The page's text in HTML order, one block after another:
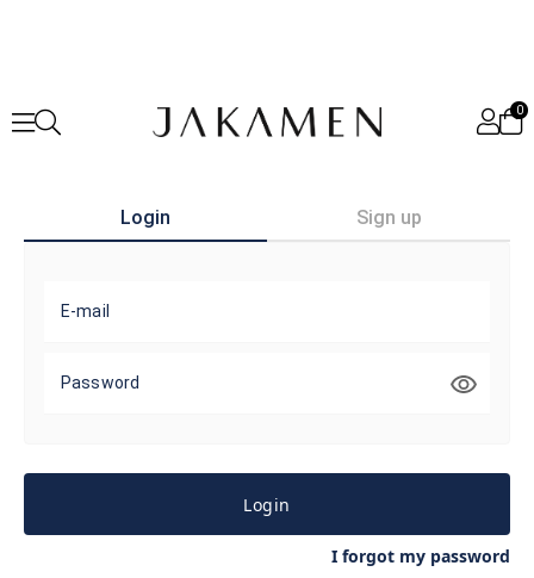
0
Login Sign up
E-mail
Password
Login
I forgot my password